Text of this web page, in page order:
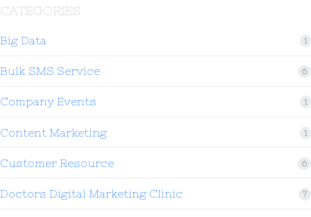
CATEGORIES
Big Data 1
Bulk SMS Service 6
Company Events 1
Content Marketing 1
Customer Resource 6
Doctors Digital Marketing Clinic 7